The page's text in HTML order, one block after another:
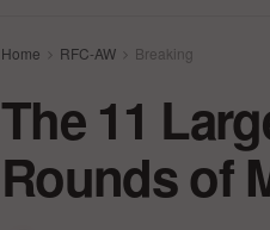
Home RFC-AW Breaking
The 11
Rounds of